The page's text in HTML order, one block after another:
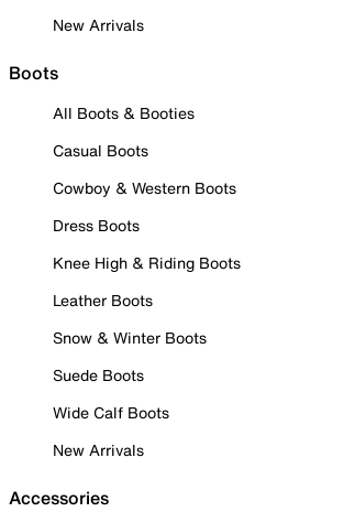
New Arrivals
Boots
All Boots & Booties
Casual Boots
Cowboy & Western Boots
Dress Boots
Knee High & Riding Boots
Leather Boots
Snow & Winter Boots
Suede Boots
Wide Calf Boots
New Arrivals
Accessories